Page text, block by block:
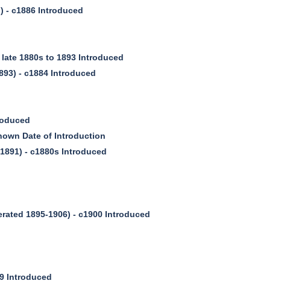
- c1886 Introduced
1880s to 1893 Introduced
- c1884 Introduced
Date of Introduction
- c1880s Introduced
1895-1906) - c1900 Introduced
Introduced